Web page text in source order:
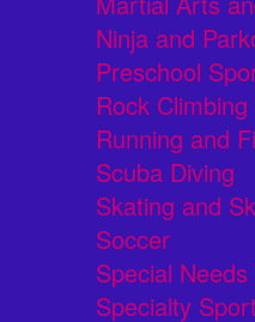
Ninja and
Preschool
Rock Climbing
Running and
Scuba Diving
Skating and
Soccer
Special
Specialty